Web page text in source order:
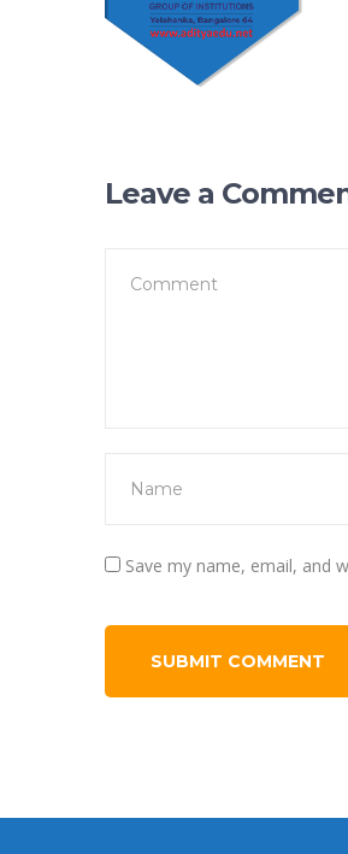
Leave a
Save my name, email, and